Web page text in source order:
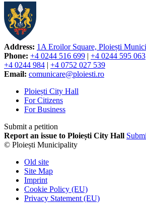
Address: 1A Eroilor Square, Ploiești
Phone: +4 0244 516 699 | +4 0244 595 063
+4 0244 984 | +4 0752 027 539
Email: comunicare@ploiesti.ro
Ploiești City Hall
For Citizens
For Business
Submit a petition
Report an issue to Ploiești City Hall
© Ploiești Municipality
Old site
Site Map
Imprint
Cookie Policy (EU)
Privacy Statement (EU)